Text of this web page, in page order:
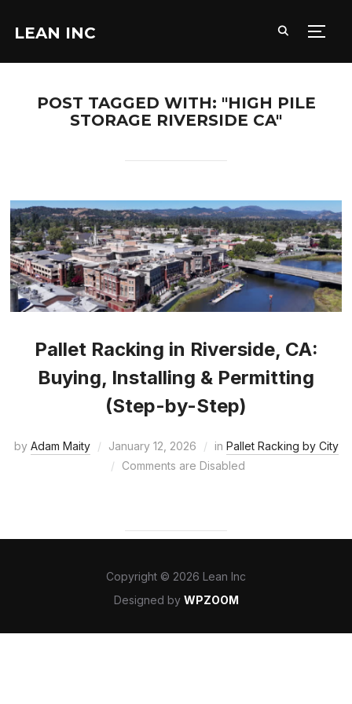
LEAN INC
POST TAGGED WITH: "HIGH PILE
STORAGE RIVERSIDE CA"
Pallet Racking in Riverside, CA:
Buying, Installing & Permitting
(Step-by-Step)
by Adam Maity January 12, 2026 in Pallet Racking by City
Comments are Disabled
Copyright © 2026 Lean Inc
Designed by WPZOOM